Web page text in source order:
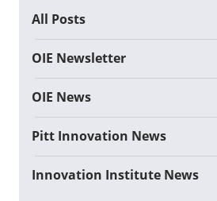
All Posts
OIE Newsletter
OIE News
Pitt Innovation News
Innovation Institute News